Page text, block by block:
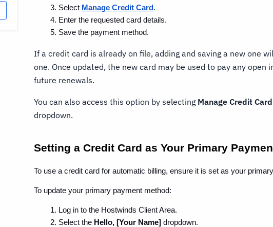
Select Manage Credit Card .
Enter the requested card details.
Save the payment method.
If a credit card is already on file, adding and saving a new one
one. Once updated, the new card may be used to pay any open
future renewals.
You can also access this option by selecting Manage Credit Card
dropdown.
Setting a Credit Card as Your Primary
To use a credit card for automatic billing, ensure it is set as your
To update your primary payment method:
Log in to the Hostwinds Client Area.
Select the Hello, [Your Name] dropdown.